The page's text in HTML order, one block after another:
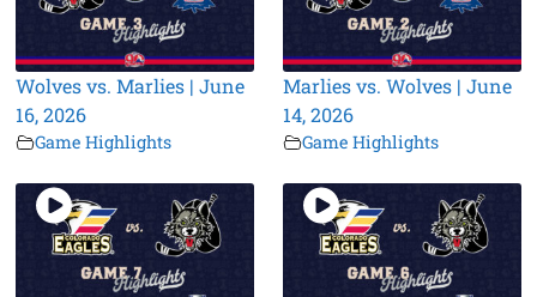
Wolves vs. Marlies | June
16, 2026
Game Highlights
Marlies vs. Wolves | June
14, 2026
Game Highlights